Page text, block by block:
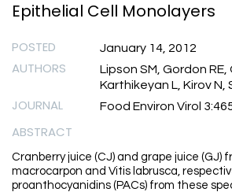
Epithelial Cell Monolayers
POSTED January 14, 2012
AUTHORS
Lipson SM, Gordon RE,
Karthikeyan L, Kirov N,
JOURNAL Food Environ Virol
ABSTRACT
Cranberry juice (CJ) and grape juice (GJ)
macrocarpon and Vitis labrusca,
proanthocyanidins (PACs) from these